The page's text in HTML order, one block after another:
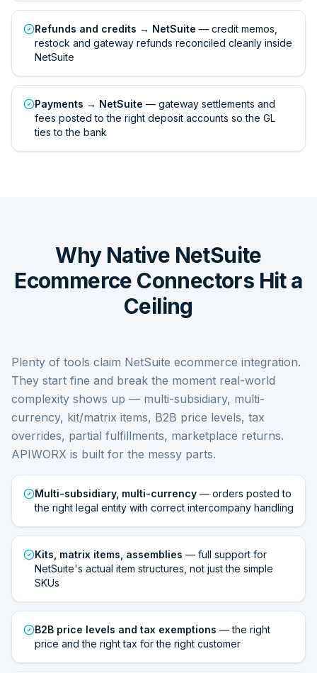
Refunds and credits → NetSuite — credit memos,
restock and gateway refunds reconciled cleanly inside
NetSuite
Payments → NetSuite — gateway settlements and
fees posted to the right deposit accounts so the GL
ties to the bank
Why Native NetSuite
Ecommerce Connectors Hit a
Ceiling
Plenty of tools claim NetSuite ecommerce integration.
They start fine and break the moment real-world
complexity shows up — multi-subsidiary, multi-
currency, kit/matrix items, B2B price levels, tax
overrides, partial fulfillments, marketplace returns.
APIWORX is built for the messy parts.
Multi-subsidiary, multi-currency — orders posted to
the right legal entity with correct intercompany handling
Kits, matrix items, assemblies — full support for
NetSuite's actual item structures, not just the simple
SKUs
B2B price levels and tax exemptions — the right
price and the right tax for the right customer